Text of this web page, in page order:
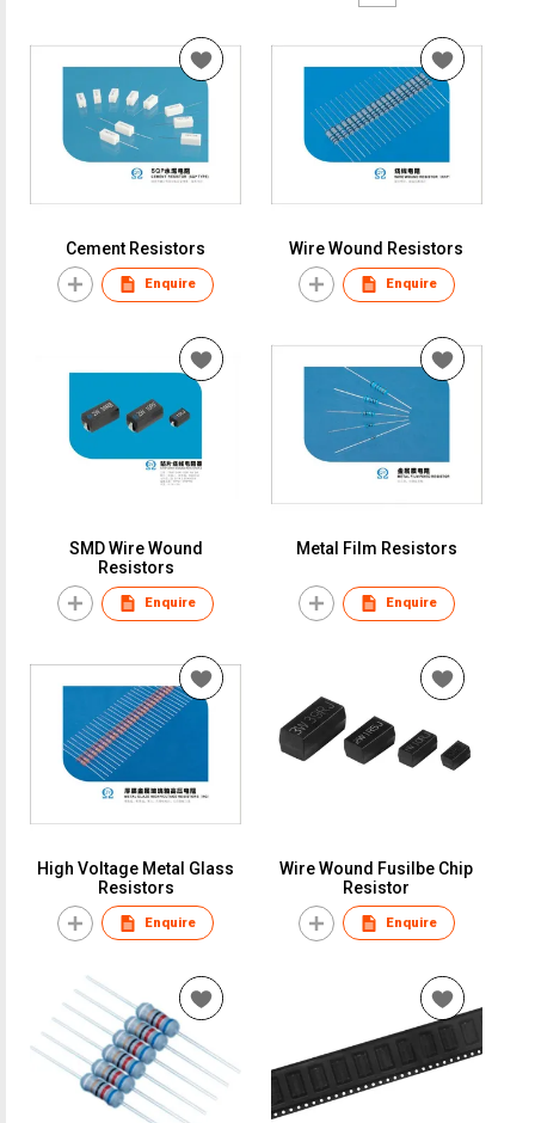
Cement Resistors
Enquire
Wire Wound Resistors
Enquire
SMD Wire Wound
Resistors
Enquire
Metal Film Resistors
Enquire
High Voltage Metal Glass
Resistors
Enquire
Wire Wound Fusilbe Chip
Resistor
Enquire